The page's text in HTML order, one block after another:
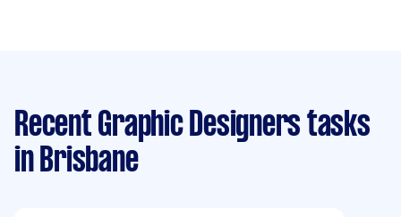
Recent Graphic Designers tasks
in Brisbane